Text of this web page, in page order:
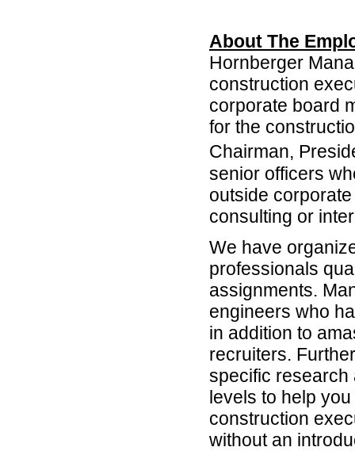
About The
Hornberger
construction
corporate board
for the
Chairman,
senior officers
outside
consulting or
We have
professionals
assignments.
engineers who
in addition to
recruiters.
specific research
levels to help
construction
without an